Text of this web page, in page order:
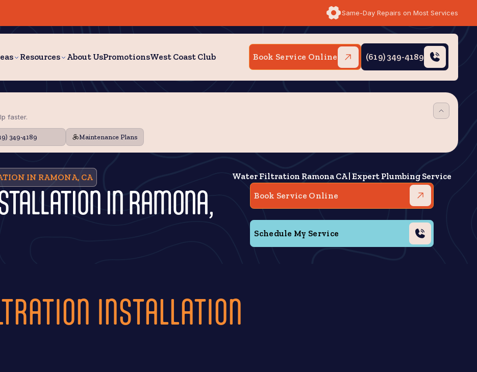
Same-Day Repairs on Most Services
Resources About UsPromotionsWest Coast Club Book Service Online (619) 349-4189
faster.
349-4189 Maintenance Plans
IN RAMONA, CA
IN RAMONA,
Water Filtration Ramona CA | Expert Plumbing Service
Book Service Online
Schedule My Service
INSTALLATION